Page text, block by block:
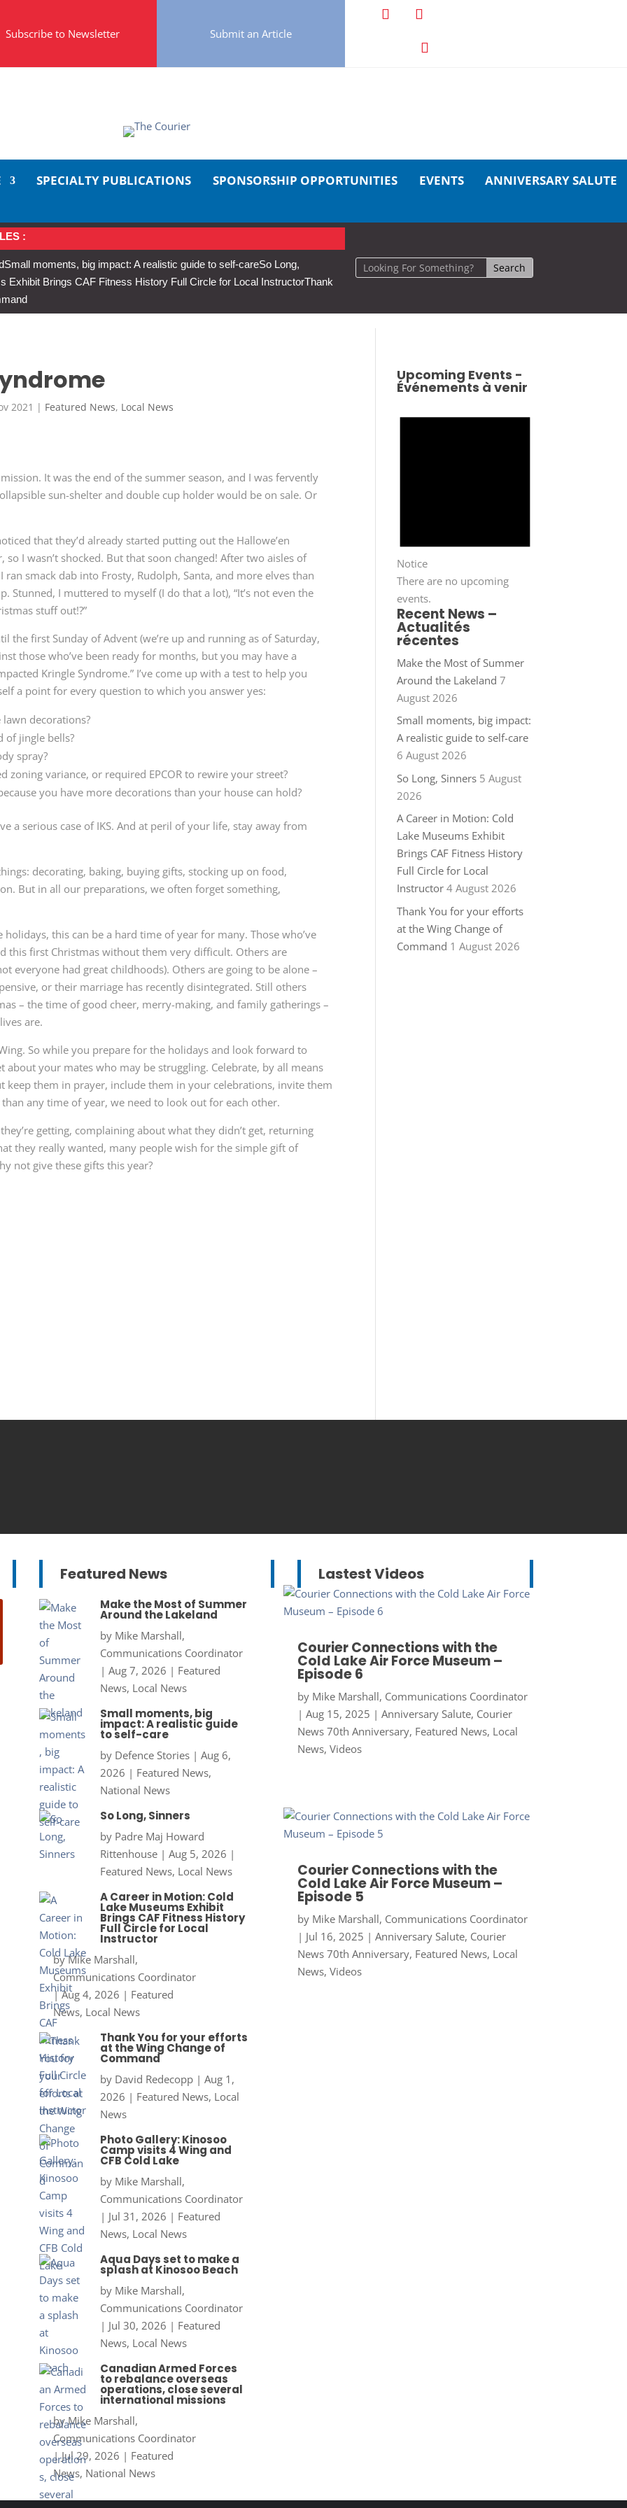
Subscribe to Newsletter Submit an Article
SPECIALTY PUBLICATIONS SPONSORSHIP OPPORTUNITIES EVENTS
ANNIVERSARY SALUTE
:
Small moments, big impact: A realistic guide to self-careSo Long,
Exhibit Brings CAF Fitness History Full Circle for Local InstructorThank
2021 | Featured News, Local News
It was the end of the summer season, and I was fervently
sun-shelter and double cup holder would be on sale. Or
that they’d already started putting out the Hallowe’en
I wasn’t shocked. But that soon changed! After two aisles of
smack dab into Frosty, Rudolph, Santa, and more elves than
Stunned, I muttered to myself (I do that a lot), “It’s not even the
stuff out!?”
the first Sunday of Advent (we’re up and running as of Saturday,
those who’ve been ready for months, but you may have a
Kringle Syndrome.” I’ve come up with a test to help you
a point for every question to which you answer yes:
decorations?
of jingle bells?
spray?
zoning variance, or required EPCOR to rewire your street?
you have more decorations than your house can hold?
a serious case of IKS. And at peril of your life, stay away from
decorating, baking, buying gifts, stocking up on food,
But in all our preparations, we often forget something,
this can be a hard time of year for many. Those who’ve
this first Christmas without them very difficult. Others are
everyone had great childhoods). Others are going to be alone –
or their marriage has recently disintegrated. Still others
– the time of good cheer, merry-making, and family gatherings –
are.
So while you prepare for the holidays and look forward to
about your mates who may be struggling. Celebrate, by all means
keep them in prayer, include them in your celebrations, invite them
any time of year, we need to look out for each other.
getting, complaining about what they didn’t get, returning
they really wanted, many people wish for the simple gift of
not give these gifts this year?
Upcoming Events -
Événements à venir
Notice
There are no upcoming
events.
Recent News –
Actualités
récentes
Make the Most of Summer
Around the Lakeland 7
August 2026
Small moments, big impact:
A realistic guide to self-care
6 August 2026
So Long, Sinners 5 August
2026
A Career in Motion: Cold
Lake Museums Exhibit
Brings CAF Fitness History
Full Circle for Local
Instructor 4 August 2026
Thank You for your efforts
at the Wing Change of
Command 1 August 2026
Featured News
Make the Most of Summer
Around the Lakeland
by Mike Marshall,
Communications Coordinator
| Aug 7, 2026 | Featured
News, Local News
Small moments, big
impact: A realistic guide
to self-care
by Defence Stories| Aug 6,
2026 | Featured News,
National News
So Long, Sinners
by Padre Maj Howard
Rittenhouse| Aug 5, 2026 |
Featured News, Local News
A Career in Motion: Cold
Lake Museums Exhibit
Brings CAF Fitness History
Full Circle for Local
Instructor
byMike Marshall,
Communications Coordinator
|Aug 4, 2026 | Featured
News, Local News
Thank You for your efforts
at the Wing Change of
Command
by David Redecopp| Aug 1,
2026 | Featured News, Local
News
Photo Gallery: Kinosoo
Camp visits 4 Wing and
CFB Cold Lake
by Mike Marshall,
Communications Coordinator
| Jul 31, 2026 | Featured
News, Local News
Aqua Days set to make a
splash at Kinosoo Beach
by Mike Marshall,
Communications Coordinator
| Jul 30, 2026 | Featured
News, Local News
Canadian Armed Forces
to rebalance overseas
operations, close several
international missions
byMike Marshall,
Communications Coordinator
|Jul 29, 2026 | Featured
News, National News
Lastest Videos
Courier Connections with the
Cold Lake Air Force Museum –
Episode 6
by Mike Marshall, Communications Coordinator
| Aug 15, 2025 | Anniversary Salute, Courier
News 70th Anniversary, Featured News, Local
News, Videos
Courier Connections with the
Cold Lake Air Force Museum –
Episode 5
by Mike Marshall, Communications Coordinator
| Jul 16, 2025 | Anniversary Salute, Courier
News 70th Anniversary, Featured News, Local
News, Videos